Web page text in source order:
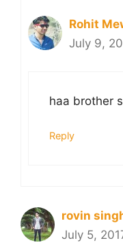
Rohit
July 9,
haa brother
Reply
rovin
July 5,